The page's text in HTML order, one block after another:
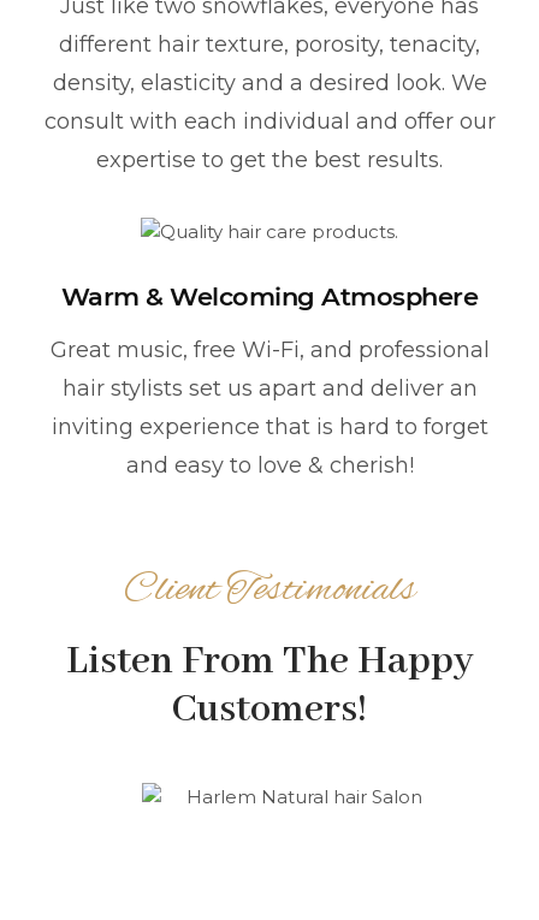
Just like two snowflakes, everyone has
different hair texture, porosity, tenacity,
density, elasticity and a desired look. We
consult with each individual and offer our
expertise to get the best results.
Warm & Welcoming Atmosphere
Great music, free Wi-Fi, and professional
hair stylists set us apart and deliver an
inviting experience that is hard to forget
and easy to love & cherish!
Client Testimonials
Listen From The Happy
Customers!